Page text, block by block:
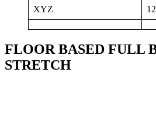
XYZ
FLOOR BASED FULL
STRETCH